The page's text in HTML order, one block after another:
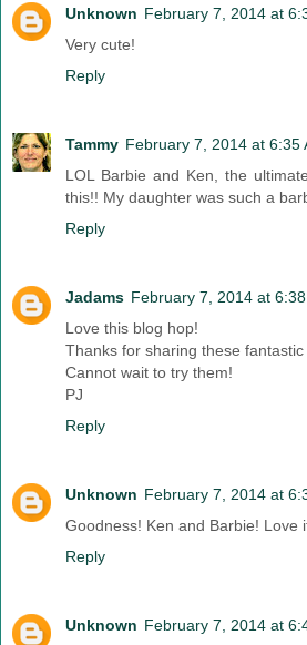
Unknown February 7, 2014 at
Very cute!
Reply
Tammy February 7, 2014 at 6:35
LOL Barbie and Ken, the
this!! My daughter was such a
Reply
Jadams February 7, 2014 at 6:38
Love this blog hop!
Thanks for sharing these fantastic
Cannot wait to try them!
PJ
Reply
Unknown February 7, 2014 at
Goodness! Ken and Barbie! Love
Reply
Unknown February 7, 2014 at